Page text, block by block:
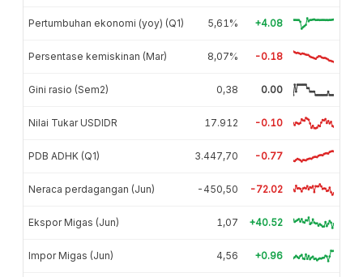
Pertumbuhan ekonomi (yoy) (Q1) 5,61% +4.08
Persentase kemiskinan (Mar) 8,07% -0.18
Gini rasio (Sem2) 0,38 0.00
Nilai Tukar USDIDR 17.912 -0.10
PDB ADHK (Q1) 3.447,70 -0.77
Neraca perdagangan (Jun) -450,50 -72.02
Ekspor Migas (Jun) 1,07 +40.52
Impor Migas (Jun) 4,56 +0.96